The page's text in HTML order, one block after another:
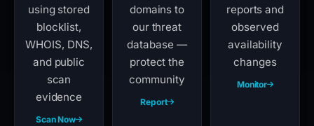
using stored
blocklist,
WHOIS, DNS,
and public
scan
evidence
Scan Now
domains to
our threat
database —
protect the
community
Report
reports and
observed
availability
changes
Monitor